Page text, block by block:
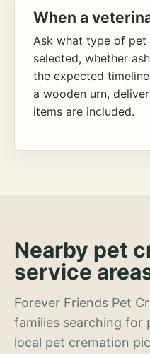
When a
Ask what type of pet
selected, whether
the expected
a wooden urn,
items are included.
Nearby pet
service
Forever Friends Pet
families searching for
local pet cremation